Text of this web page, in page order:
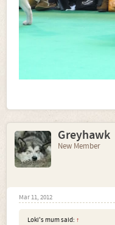
Greyhawk
New Member
Mar 11, 2012
Loki's mum said: ↑